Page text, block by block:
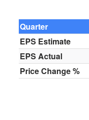
Quarter
EPS Estimate
EPS Actual
Price Change %